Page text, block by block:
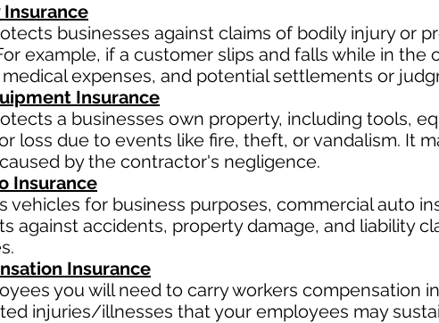
businesses against claims of bodily injury or
example, if a customer slips and falls while in the
expenses, and potential settlements or
Insurance
a businesses own property, including tools,
loss due to events like fire, theft, or vandalism. It
by the contractor's negligence.
Insurance
vehicles for business purposes, commercial auto
against accidents, property damage, and liability
Insurance
you will need to carry workers compensation
injuries/illnesses that your employees may